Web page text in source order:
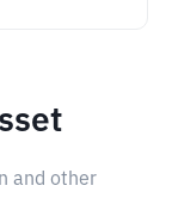
and other